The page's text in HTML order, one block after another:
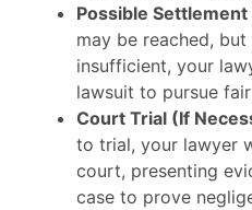
Possible
may be reached,
insufficient, your
lawsuit to pursue
Court Trial (If
to trial, your lawyer
court, presenting
case to prove